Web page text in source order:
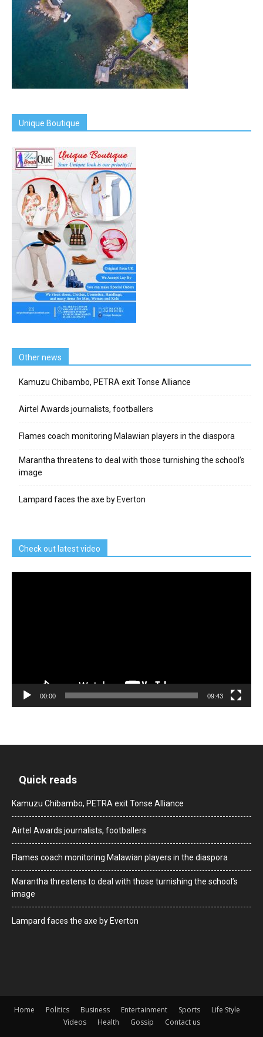
Unique Boutique
Other news
Kamuzu Chibambo, PETRA exit Tonse Alliance
Airtel Awards journalists, footballers
Flames coach monitoring Malawian players in the diaspora
Marantha threatens to deal with those turnishing the school’s
image
Lampard faces the axe by Everton
Check out latest video
00:00 09:43
Quick reads
Kamuzu Chibambo, PETRA exit Tonse Alliance
Airtel Awards journalists, footballers
Flames coach monitoring Malawian players in the diaspora
Marantha threatens to deal with those turnishing the school’s
image
Lampard faces the axe by Everton
Home Politics Business Entertainment Sports
Life Style
Videos
Health Gossip Contact us